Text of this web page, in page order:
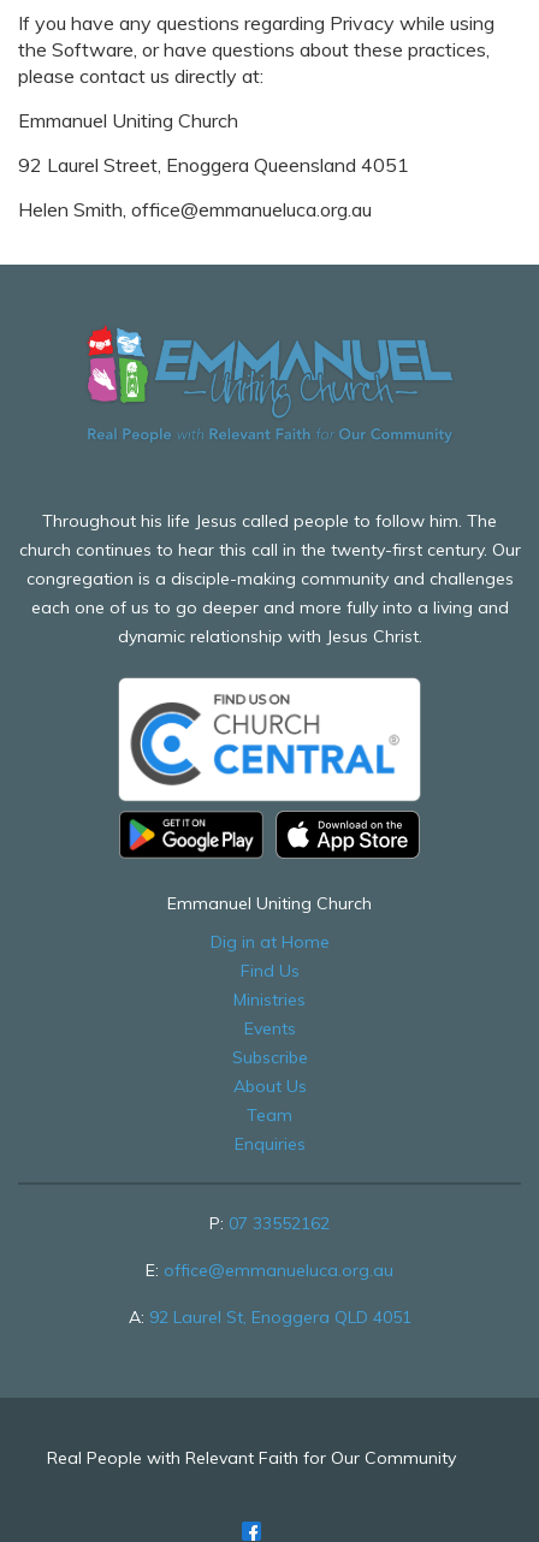
If you have any questions regarding Privacy while using
the Software, or have questions about these practices,
please contact us directly at:
Emmanuel Uniting Church
92 Laurel Street, Enoggera Queensland 4051
Helen Smith, office@emmanueluca.org.au
Throughout his life Jesus called people to follow him. The
church continues to hear this call in the twenty-first century. Our
congregation is a disciple-making community and challenges
each one of us to go deeper and more fully into a living and
dynamic relationship with Jesus Christ.
Emmanuel Uniting Church
Dig in at Home
Find Us
Ministries
Events
Subscribe
About Us
Team
Enquiries
P: 07 33552162
E: office@emmanueluca.org.au
A: 92 Laurel St, Enoggera QLD 4051
Real People with Relevant Faith for Our Community